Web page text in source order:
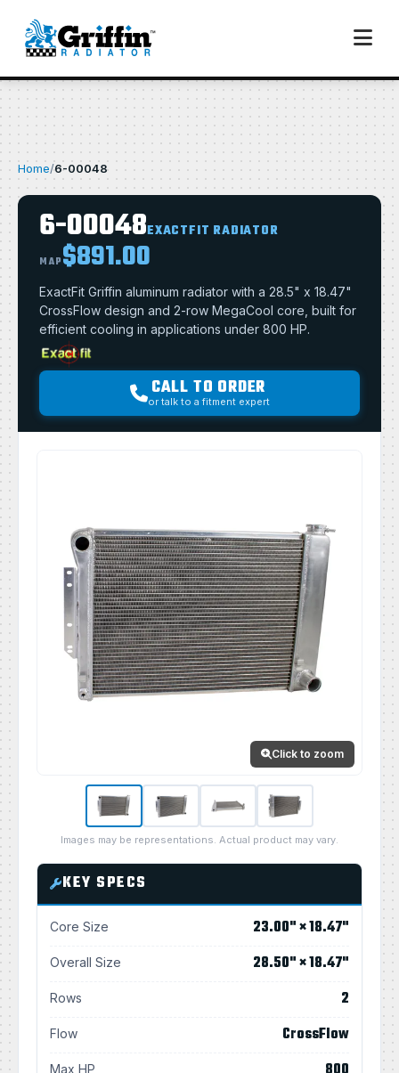
Home/6-00048
6-00048EXACTFIT RADIATOR
MAP$891.00
ExactFit Griffin aluminum radiator with a 28.5" x 18.47"
CrossFlow design and 2-row MegaCool core, built for
efficient cooling in applications under 800 HP.
CALL TO ORDER
or talk to a fitment expert
Click to zoom
Images may be representations. Actual product may vary.
KEY SPECS
Core Size 23.00" × 18.47"
Overall Size 28.50" × 18.47"
Rows 2
Flow CrossFlow
Max HP